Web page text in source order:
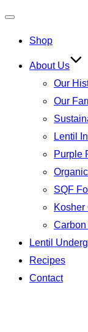
navigation
Shop
About Us
Our
Our
Lentil
Purple
SQF
Kosher
Carbon
Lentil
Recipes
Contact